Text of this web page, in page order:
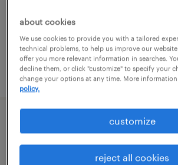
$22 - $24 per hour
posted august 7, 2026
general warehouse - now
midlothian, virginia
about cookies
We use cookies to provide you with a tailored
technical problems, to help us improve our
offer you more relevant information in searches.
decline them, or click "customize" to specify your
change your options at any time. More
policy.
customize
reject all cookies